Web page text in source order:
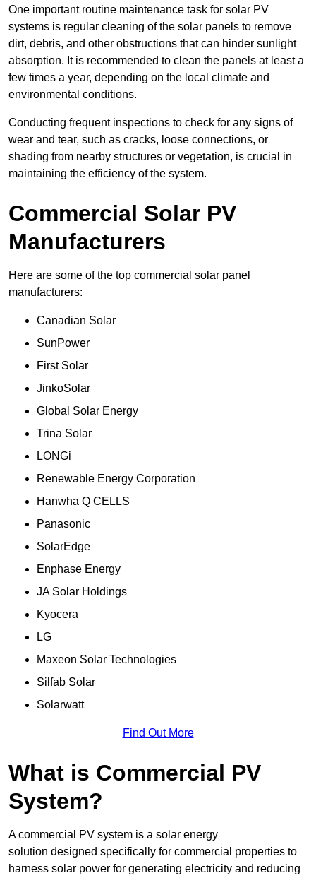
One important routine maintenance task for solar PV
systems is regular cleaning of the solar panels to remove
dirt, debris, and other obstructions that can hinder sunlight
absorption. It is recommended to clean the panels at least a
few times a year, depending on the local climate and
environmental conditions.
Conducting frequent inspections to check for any signs of
wear and tear, such as cracks, loose connections, or
shading from nearby structures or vegetation, is crucial in
maintaining the efficiency of the system.
Commercial Solar PV
Manufacturers
Here are some of the top commercial solar panel
manufacturers:
Canadian Solar
SunPower
First Solar
JinkoSolar
Global Solar Energy
Trina Solar
LONGi
Renewable Energy Corporation
Hanwha Q CELLS
Panasonic
SolarEdge
Enphase Energy
JA Solar Holdings
Kyocera
LG
Maxeon Solar Technologies
Silfab Solar
Solarwatt
Find Out More
What is Commercial PV
System?
A commercial PV system is a solar energy
solution designed specifically for commercial properties to
harness solar power for generating electricity and reducing